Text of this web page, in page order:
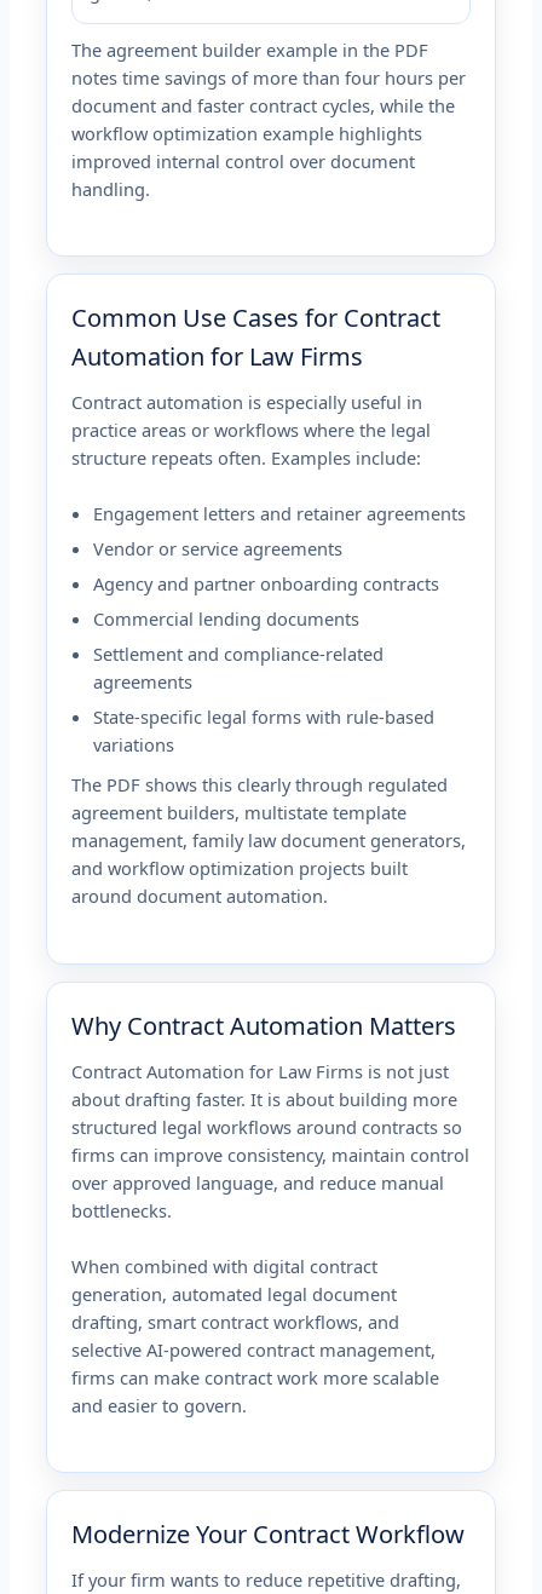
The agreement builder example in the PDF
notes time savings of more than four hours per
document and faster contract cycles, while the
workflow optimization example highlights
improved internal control over document
handling.
Common Use Cases for Contract
Automation for Law Firms
Contract automation is especially useful in
practice areas or workflows where the legal
structure repeats often. Examples include:
Engagement letters and retainer agreements
Vendor or service agreements
Agency and partner onboarding contracts
Commercial lending documents
Settlement and compliance-related
agreements
State-specific legal forms with rule-based
variations
The PDF shows this clearly through regulated
agreement builders, multistate template
management, family law document generators,
and workflow optimization projects built
around document automation.
Why Contract Automation Matters
Contract Automation for Law Firms is not just
about drafting faster. It is about building more
structured legal workflows around contracts so
firms can improve consistency, maintain control
over approved language, and reduce manual
bottlenecks.
When combined with digital contract
generation, automated legal document
drafting, smart contract workflows, and
selective AI-powered contract management,
firms can make contract work more scalable
and easier to govern.
Modernize Your Contract Workflow
If your firm wants to reduce repetitive drafting,